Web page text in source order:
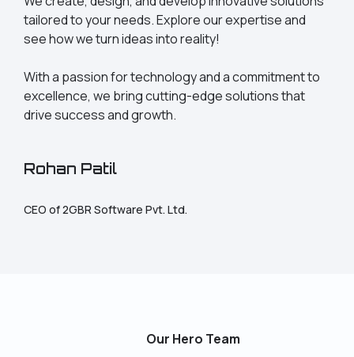
tailored to your needs. Explore our expertise and
see how we turn ideas into reality!
With a passion for technology and a commitment to
excellence, we bring cutting-edge solutions that
drive success and growth.
Rohan Patil
CEO of 2GBR Software Pvt. Ltd.
Our Hero Team